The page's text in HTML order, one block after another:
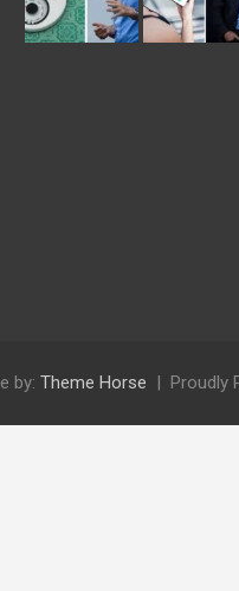
by: Theme Horse Proudly